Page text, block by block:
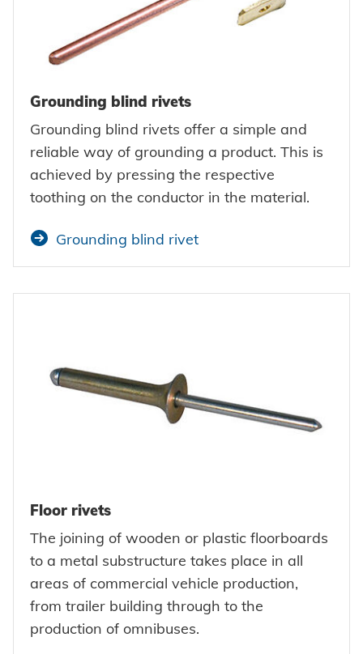
Grounding blind rivets
Grounding blind rivets offer a simple and
reliable way of grounding a product. This is
achieved by pressing the respective
toothing on the conductor in the material.
Grounding blind rivet
Floor rivets
The joining of wooden or plastic floorboards
to a metal substructure takes place in all
areas of commercial vehicle production,
from trailer building through to the
production of omnibuses.